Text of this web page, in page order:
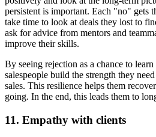
persistent is important. Each "no" gets
take time to look at deals they lost to
ask for advice from mentors and
improve their skills.
By seeing rejection as a chance to
salespeople build the strength they
sales. This resilience helps them
going. In the end, this leads them to
11. Empathy with clients